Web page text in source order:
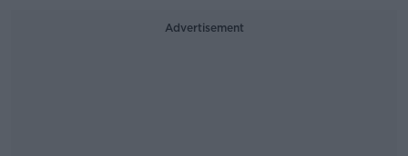
Advertisement